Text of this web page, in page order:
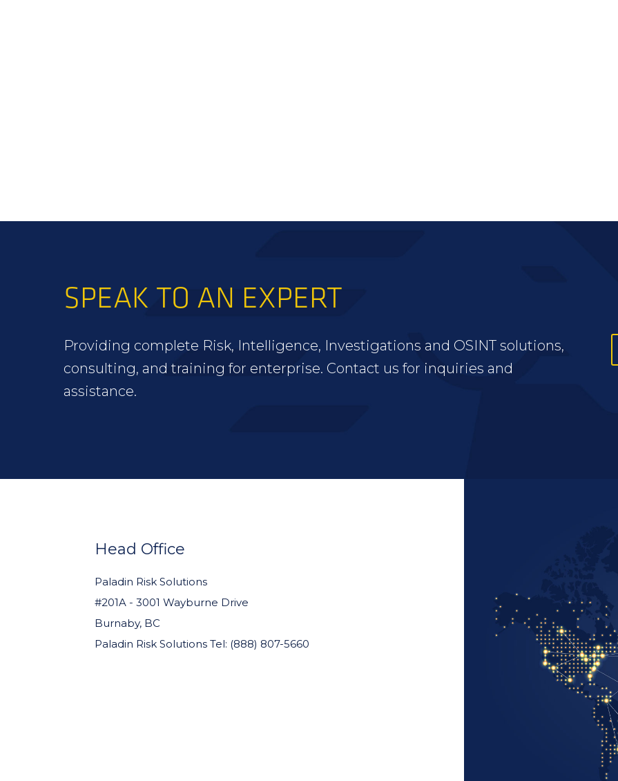
SPEAK TO AN EXPERT
Providing complete Risk, Intelligence, Investigations and OSINT solutions,
consulting, and training for enterprise. Contact us for inquiries and
assistance.
Head Office
Paladin Risk Solutions
#201A - 3001 Wayburne Drive
Burnaby, BC
Paladin Risk Solutions Tel: (888) 807-5660